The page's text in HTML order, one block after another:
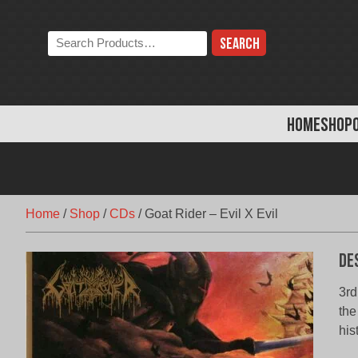
HOMESHOP
Search
the
Home / Shop /CDs / Goat Rider – Evil X Evil